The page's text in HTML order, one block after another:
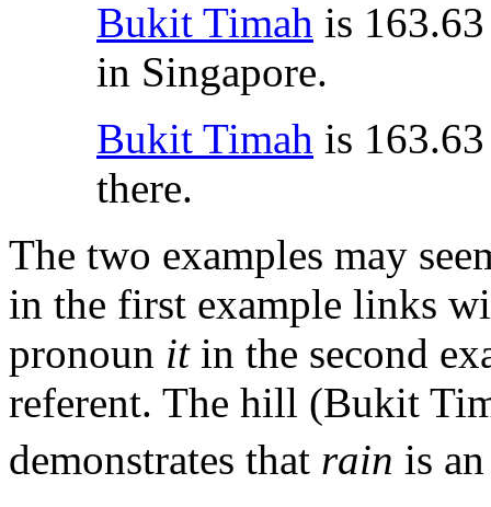
Bukit Timah is
in Singapore.
Bukit Timah is
there.
The two examples may
in the first example links
pronoun itin the second
referent. The hill (Bukit
demonstrates that rain is